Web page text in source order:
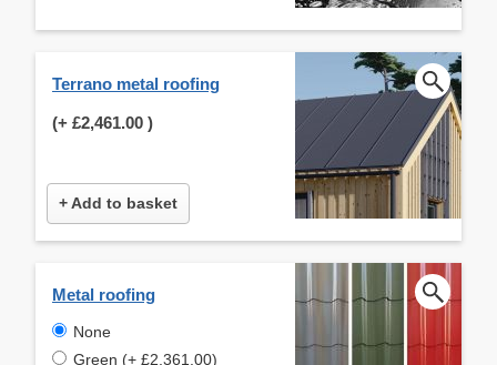
Terrano metal roofing
(+ £2,461.00 )
+ Add to basket
Metal roofing
None
Green (+ £2,361.00)